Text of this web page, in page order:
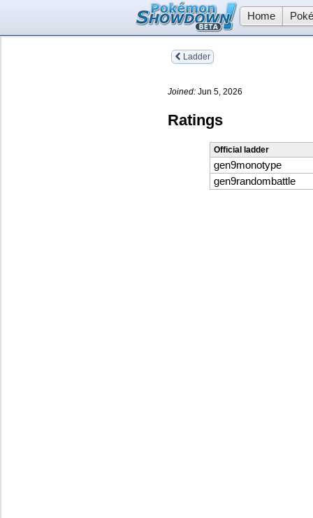
Home
Ladder
Joined: Jun 5, 2026
Ratings
Official ladder
gen9monotype
gen9randombattle